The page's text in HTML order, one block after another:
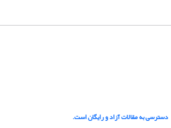
دسترسی به مقالات آزاد و رایگان است.